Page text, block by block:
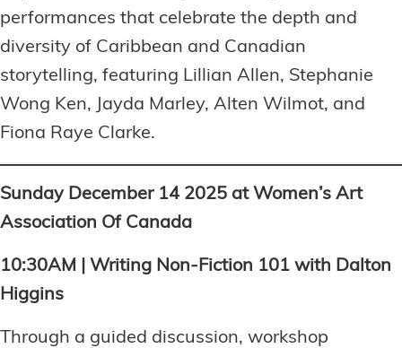
performances that celebrate the depth and
diversity of Caribbean and Canadian
storytelling, featuring Lillian Allen, Stephanie
Wong Ken, Jayda Marley, Alten Wilmot, and
Fiona Raye Clarke.
Sunday December 14 2025 at Women’s Art
Association Of Canada
10:30AM | Writing Non-Fiction 101 with Dalton
Higgins
Through a guided discussion, workshop